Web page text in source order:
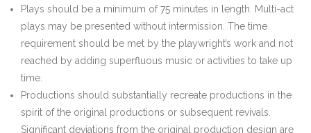
Plays should be a minimum of 75 minutes in length. Multi-act
plays may be presented without intermission. The time
requirement should be met by the playwright’s work and not
reached by adding superfluous music or activities to take up
time.
Productions should substantially recreate productions in the
spirit of the original productions or subsequent revivals.
Significant deviations from the original production design are